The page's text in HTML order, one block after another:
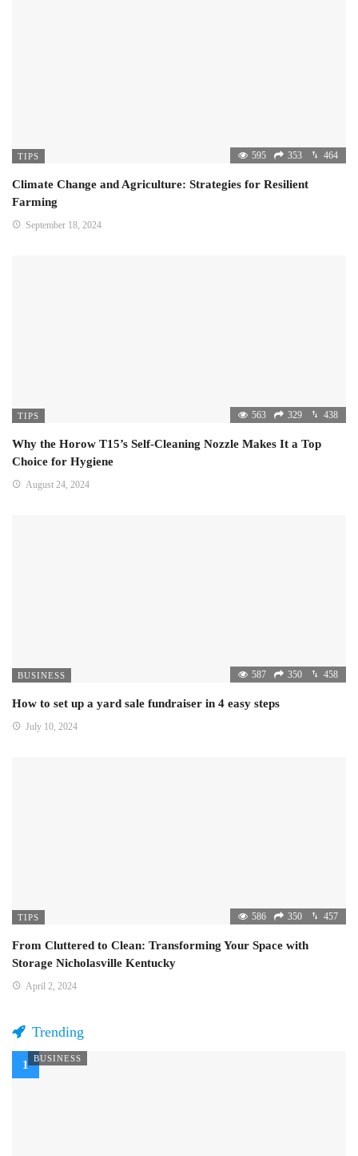
TIPS 595 353 464
Climate Change and Agriculture: Strategies for Resilient
Farming
September 18, 2024
TIPS 563 329 438
Why the Horow T15’s Self-Cleaning Nozzle Makes It a Top
Choice for Hygiene
August 24, 2024
BUSINESS 587 350 458
How to set up a yard sale fundraiser in 4 easy steps
July 10, 2024
TIPS 586 350 457
From Cluttered to Clean: Transforming Your Space with
Storage Nicholasville Kentucky
April 2, 2024
Trending
BUSINESS